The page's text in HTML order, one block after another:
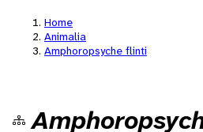
Home
Animalia
Amphoropsyche flinti